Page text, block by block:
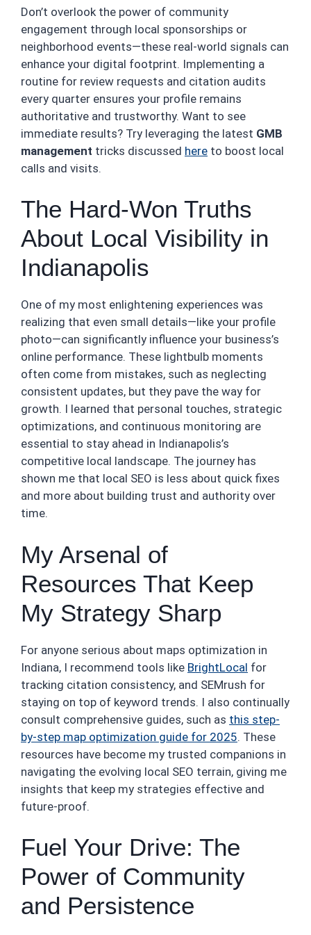
Don’t overlook the power of community
engagement through local sponsorships or
neighborhood events—these real-world signals can
enhance your digital footprint. Implementing a
routine for review requests and citation audits
every quarter ensures your profile remains
authoritative and trustworthy. Want to see
immediate results? Try leveraging the latest GMB
management tricks discussed here to boost local
calls and visits.
The Hard-Won Truths
About Local Visibility in
Indianapolis
One of my most enlightening experiences was
realizing that even small details—like your profile
photo—can significantly influence your business’s
online performance. These lightbulb moments
often come from mistakes, such as neglecting
consistent updates, but they pave the way for
growth. I learned that personal touches, strategic
optimizations, and continuous monitoring are
essential to stay ahead in Indianapolis’s
competitive local landscape. The journey has
shown me that local SEO is less about quick fixes
and more about building trust and authority over
time.
My Arsenal of
Resources That Keep
My Strategy Sharp
For anyone serious about maps optimization in
Indiana, I recommend tools like BrightLocal for
tracking citation consistency, and SEMrush for
staying on top of keyword trends. I also continually
consult comprehensive guides, such as this step-
by-step map optimization guide for 2025. These
resources have become my trusted companions in
navigating the evolving local SEO terrain, giving me
insights that keep my strategies effective and
future-proof.
Fuel Your Drive: The
Power of Community
and Persistence